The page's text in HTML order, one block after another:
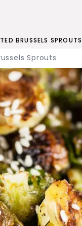
BRUSSELS SPROUTS
Sprouts